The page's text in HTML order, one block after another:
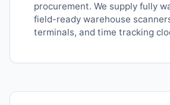
procurement. We supply fully
field-ready warehouse
terminals, and time tracking